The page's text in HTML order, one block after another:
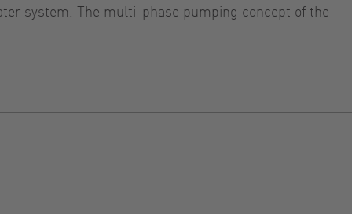
system. The multi-phase pumping concept of the